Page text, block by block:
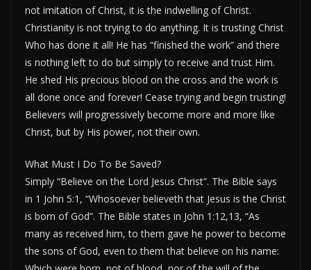
not imitation of Christ, it is the indwelling of Christ.
Christianity is not trying to do anything. It is trusting Christ
Who has done it all! He has “finished the work” and there
is nothing left to do but simply to receive and trust Him.
He shed His precious blood on the cross and the work is
all done once and forever! Cease trying and begin trusting!
Believers will progressively become more and more like
Christ, but by His power, not their own.
What Must I Do To Be Saved?
Simply “Believe on the Lord Jesus Christ”. The Bible says
in 1 John 5:1, “Whosoever believeth that Jesus is the Christ
is born of God”. The Bible states in John 1:12,13, “As
many as received him, to them gave he power to become
the sons of God, even to them that believe on his name: